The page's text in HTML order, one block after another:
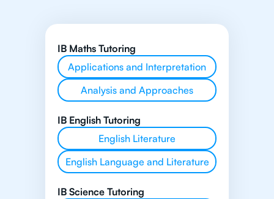
IB Maths Tutoring
Applications and Interpretation
Analysis and Approaches
IB English Tutoring
English Literature
English Language and Literature
IB Science Tutoring